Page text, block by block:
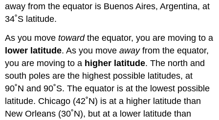
away from the equator is Buenos Aires, Argentina, at
34˚S latitude.
As you movetowardthe equator, you are moving to a
lower latitude. As you moveawayfrom the equator,
you are moving to a higher latitude. The north and
south poles are the highest possible latitudes, at
90˚N and 90˚S. The equator is at the lowest possible
latitude. Chicago (42˚N) is at a higher latitude than
New Orleans (30˚N), but at a lower latitude than